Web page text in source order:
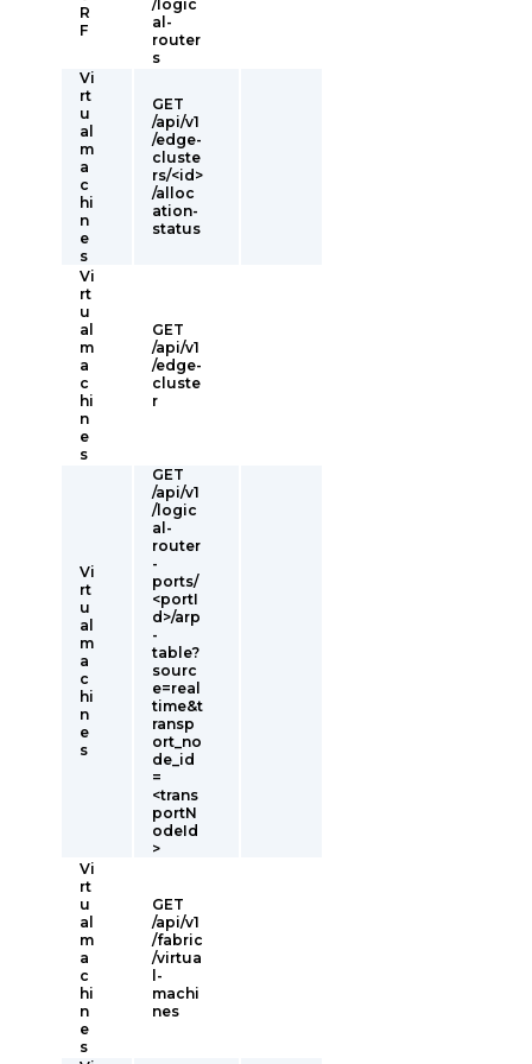
R
F
/logic
al-
router
s
Vi
rt
u
al
m
a
c
hi
n
e
s
GET
/api/v1
/edge-
cluste
rs/<id>
/alloc
ation-
status
Vi
rt
u
al
m
a
c
hi
n
e
s
GET
/api/v1
/edge-
cluste
r
Vi
rt
u
al
m
a
c
hi
n
e
s
GET
/api/v1
/logic
al-
router
-
ports/
<portI
d>/arp
-
table?
sourc
e=real
time&t
ransp
ort_no
de_id
=
<trans
portN
odeId
>
Vi
rt
u
al
m
a
c
hi
n
e
s
GET
/api/v1
/fabric
/virtua
l-
machi
nes